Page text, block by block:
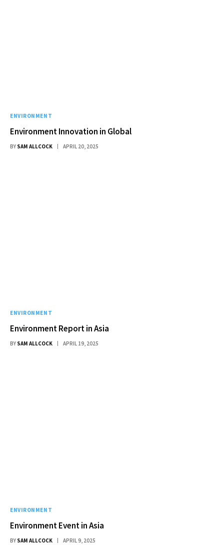
ENVIRONMENT
Environment Innovation in Global
BY SAM ALLCOCK APRIL 20, 2025
ENVIRONMENT
Environment Report in Asia
BY SAM ALLCOCK APRIL 19, 2025
ENVIRONMENT
Environment Event in Asia
BY SAM ALLCOCK APRIL 9, 2025